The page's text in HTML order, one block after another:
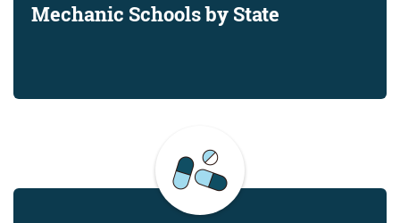
Mechanic Schools by State